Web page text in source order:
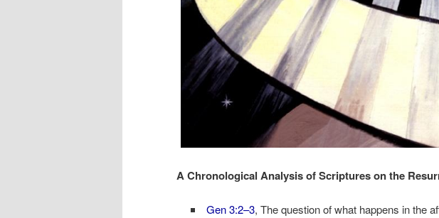
A Chronological Analysis of Scriptures on the
Gen 3:2–3, The question of what happens in the